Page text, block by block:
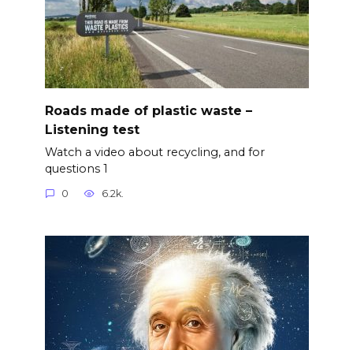
Roads made of plastic waste –
Listening test
Watch a video about recycling, and for
questions 1
0 6.2k.